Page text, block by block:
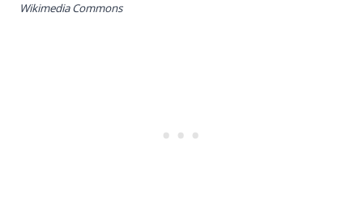
Wikimedia Commons